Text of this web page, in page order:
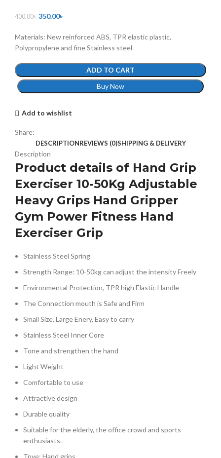
400.00৳ 350.00৳
Materials: New reinforced ABS, TPR elastic plastic,
Polypropylene and fine Stainless steel
ADD TO CART
Buy Now
Add to wishlist
Share:
DESCRIPTIONREVIEWS (0)SHIPPING & DELIVERY
Description
Product details of Hand Grip
Exerciser 10-50Kg Adjustable
Heavy Grips Hand Gripper
Gym Power Fitness Hand
Exerciser Grip
Stainless Steel Spring
Strength Range: 10-50kg can adjust the intensity Freely
Environmental Protection, TPR high Elastic Handle
The Connection mouth is Safe and Firm
Small Size, Large Enery, Easy to carry
Stainless Steel Inner Core
Tone and strengthen the hand
Light Weight
Comfortable to use
Attractive design
Durable quality
Suitable for the elderly, the office crowd and sports
enthusiasts.
Tpye: Hand grips